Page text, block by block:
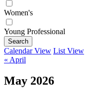
Women's
Young Professional
Search
Calendar View List View
« April
May 2026